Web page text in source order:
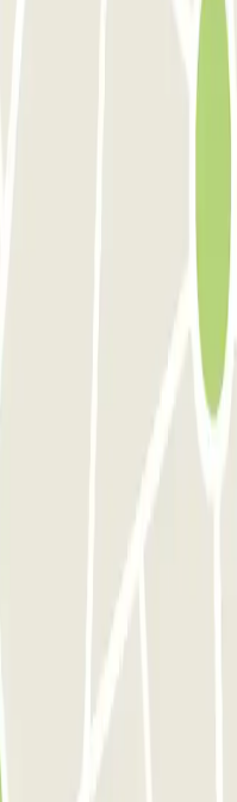
bien éclairé. Nous avons
??
je suis entre j ai pris
fonctionne .a la sortie
pas au bon parking alors
INDIGO Palais